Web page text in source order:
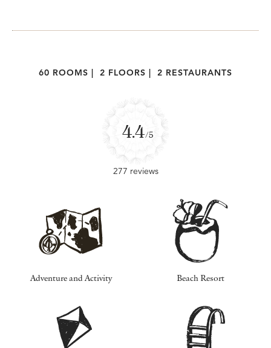
60 ROOMS 2 FLOORS 2 RESTAURANTS
4.4/5
277 reviews
Adventure and Activity Beach Resort